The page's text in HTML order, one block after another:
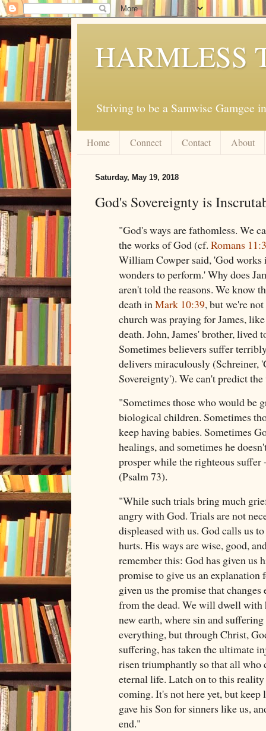
HARMLESS
Striving to be a Samwise Gamgee
Home Connect Contact About
Saturday, May 19, 2018
God's Sovereignty is
"God's ways are fathomless. We
the works of God (cf. Romans
William Cowper said, 'God works
wonders to perform.' Why does
aren't told the reasons. We know
death inMark 10:39, but we're
church was praying for James,
death. John, James' brother, lived
Sometimes believers suffer
delivers miraculously (Schreiner,
Sovereignty'). We can't predict
"Sometimes those who would be
biological children. Sometimes
keep having babies. Sometimes
healings, and sometimes he
prosper while the righteous suffer
(Psalm 73).
"While such trials bring much
angry with God. Trials are not
displeased with us. God calls us
hurts. His ways are wise, good,
remember this: God has given us
promise to give us an explanation
given us the promise that
from the dead. We will dwell with
new earth, where sin and
everything, but through Christ,
suffering, has taken the ultimate
risen triumphantly so that all who
eternal life. Latch on to this
coming. It's not here yet, but
gave his Son for sinners like us,
end."